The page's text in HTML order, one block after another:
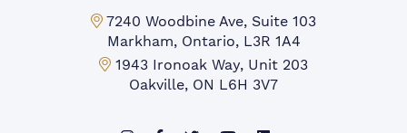
Markham Office:
7240 Woodbine Ave, Suite 103
Markham, Ontario, L3R 1A4
Mississauga Office:
1943 Ironoak Way, Unit 203
Oakville, ON L6H 3V7